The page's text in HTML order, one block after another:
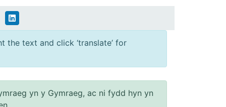
text and click ‘translate’ for
yn y Gymraeg, ac ni fydd hyn yn